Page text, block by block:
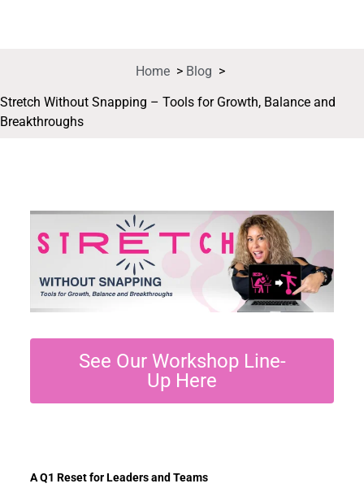
Home > Blog >
Stretch Without Snapping – Tools for Growth, Balance and
Breakthroughs
See Our Workshop Line-
Up Here
A Q1 Reset for Leaders and Teams